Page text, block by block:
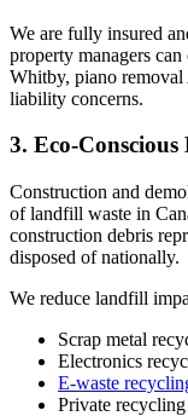
We are fully insured
property managers
Whitby, piano
liability concerns.
3. Eco-Conscious
Construction and
of landfill waste in
construction debris
disposed of nationally.
We reduce landfill
Scrap metal
Electronics
E-waste
Private